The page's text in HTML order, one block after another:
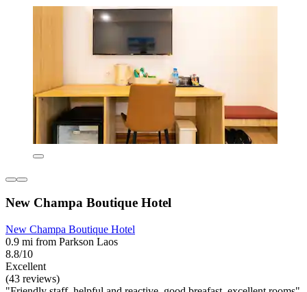
New Champa Boutique Hotel
New Champa Boutique Hotel
0.9 mi from Parkson Laos
8.8/10
Excellent
(43 reviews)